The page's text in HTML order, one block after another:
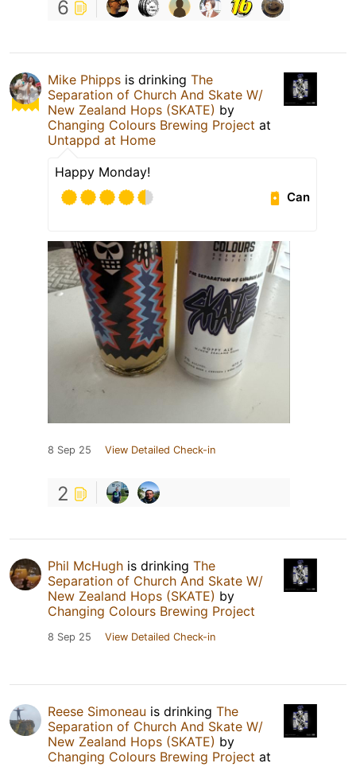
6
Mike Phipps is drinking The
Separation of Church And Skate W/
New Zealand Hops (SKATE) by
Changing Colours Brewing Project at
Untappd at Home
Happy Monday!
Can
8 Sep 25 View Detailed Check-in
2
Phil McHugh is drinking The
Separation of Church And Skate W/
New Zealand Hops (SKATE) by
Changing Colours Brewing Project
8 Sep 25 View Detailed Check-in
Reese Simoneau is drinking The
Separation of Church And Skate W/
New Zealand Hops (SKATE) by
Changing Colours Brewing Project at